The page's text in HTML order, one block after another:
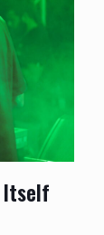
Itself